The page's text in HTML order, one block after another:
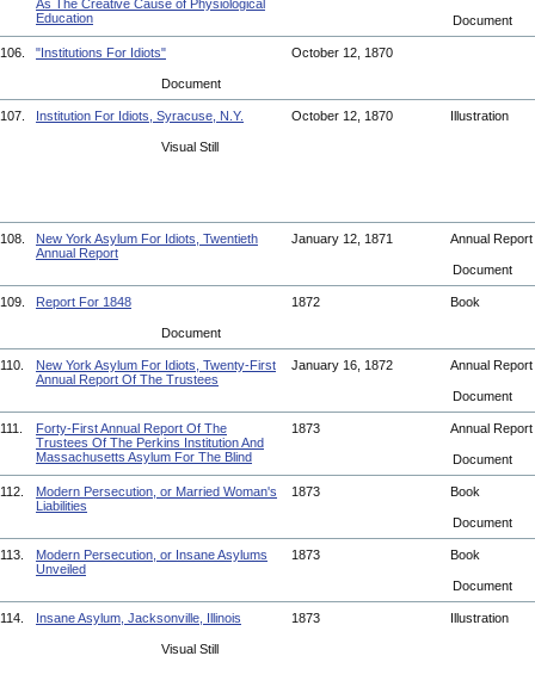
As The Creative Cause of Physiological
Education
Document
106. "Institutions For Idiots" October 12, 1870
Document
107. Institution For Idiots, Syracuse, N.Y. October 12, 1870 Illustration
Visual Still
108.
New York Asylum For Idiots, Twentieth
Annual Report
January 12, 1871 Annual Report
Document
109. Report For 1848 1872 Book
Document
110.
New York Asylum For Idiots, Twenty-First
Annual Report Of The Trustees
January 16, 1872 Annual Report
Document
111.
Forty-First Annual Report Of The
Trustees Of The Perkins Institution And
Massachusetts Asylum For The Blind
1873 Annual Report
Document
112.
Modern Persecution, or Married Woman's
Liabilities
1873 Book
Document
113.
Modern Persecution, or Insane Asylums
Unveiled
1873 Book
Document
114. Insane Asylum, Jacksonville, Illinois 1873 Illustration
Visual Still